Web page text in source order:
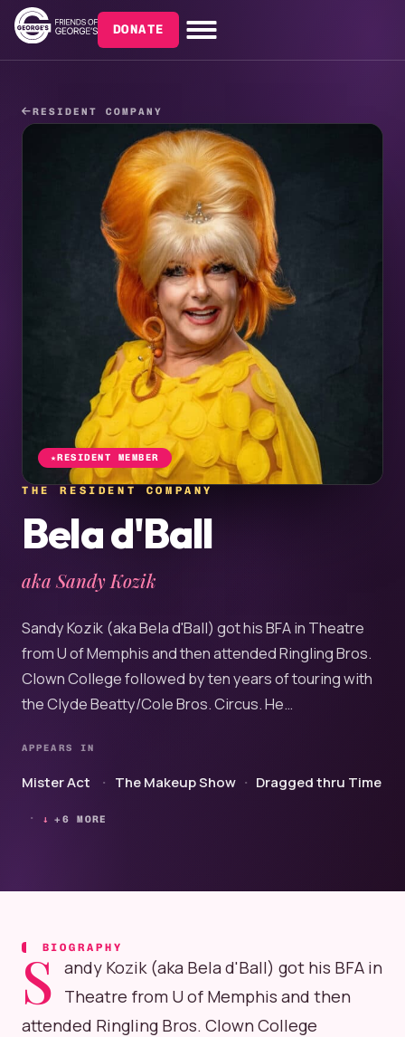
DONATE
RESIDENT COMPANY
RESIDENT MEMBER
THE RESIDENT COMPANY
Bela d'Ball
aka Sandy Kozik
Sandy Kozik (aka Bela d'Ball) got his BFA in Theatre
from U of Memphis and then attended Ringling Bros.
Clown College followed by ten years of touring with
the Clyde Beatty/Cole Bros. Circus. He…
APPEARS IN
Mister Act The Makeup Show Dragged thru Time
+6 MORE
BIOGRAPHY
S andy Kozik (aka Bela d'Ball) got his BFA in
Theatre from U of Memphis and then
attended Ringling Bros. Clown College